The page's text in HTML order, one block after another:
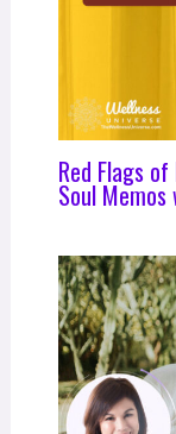
Red Flags
Soul